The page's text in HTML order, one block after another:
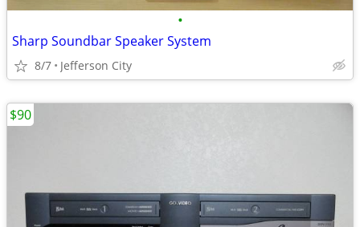
•
Sharp Soundbar Speaker System
8/7 Jefferson City
$90